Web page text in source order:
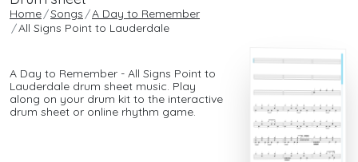
Home Songs
A Day to Remember
All Signs Point to Lauderdale
A Day to Remember - All Signs Point to
Lauderdale drum sheet music. Play
along on your drum kit to the interactive
drum sheet or online rhythm game.